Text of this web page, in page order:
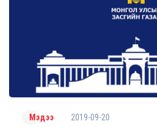
Мэдээ 2019-09-20